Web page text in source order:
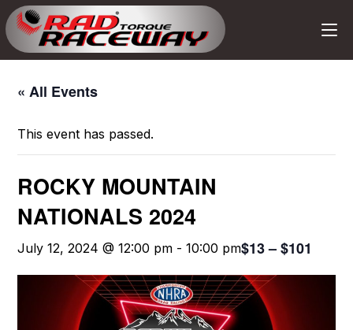
« All Events
This event has passed.
ROCKY MOUNTAIN
NATIONALS 2024
July 12, 2024 @ 12:00 pm -10:00 pm$13 – $101